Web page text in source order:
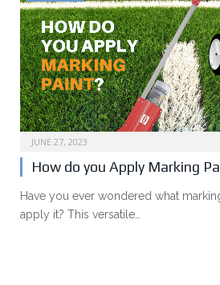
JUNE 27, 2023
How do you Apply Marking
Have you ever wondered what
apply it? This versatile…